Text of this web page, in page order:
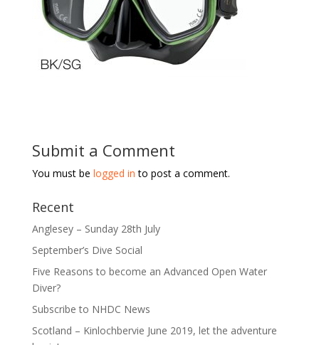
Submit a Comment
You must be logged in to post a comment.
Recent
Anglesey – Sunday 28th July
September’s Dive Social
Five Reasons to become an Advanced Open Water
Diver?
Subscribe to NHDC News
Scotland – Kinlochbervie June 2019, let the adventure